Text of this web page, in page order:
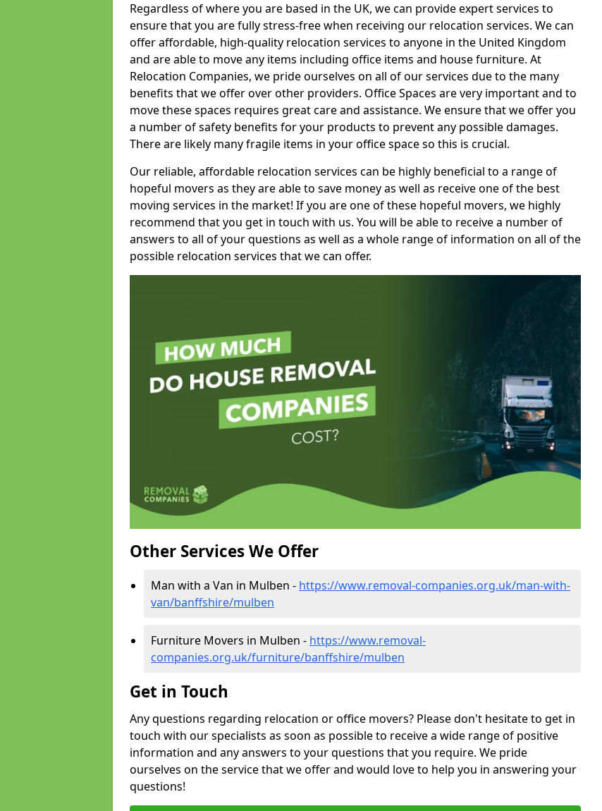
Regardless of where you are based in the UK, we can provide expert services to
ensure that you are fully stress-free when receiving our relocation services. We can
offer affordable, high-quality relocation services to anyone in the United Kingdom
and are able to move any items including office items and house furniture. At
Relocation Companies, we pride ourselves on all of our services due to the many
benefits that we offer over other providers. Office Spaces are very important and to
move these spaces requires great care and assistance. We ensure that we offer you
a number of safety benefits for your products to prevent any possible damages.
There are likely many fragile items in your office space so this is crucial.
Our reliable, affordable relocation services can be highly beneficial to a range of
hopeful movers as they are able to save money as well as receive one of the best
moving services in the market! If you are one of these hopeful movers, we highly
recommend that you get in touch with us. You will be able to receive a number of
answers to all of your questions as well as a whole range of information on all of the
possible relocation services that we can offer.
Other Services We Offer
Man with a Van in Mulben - https://www.removal-companies.org.uk/man-with-
van/banffshire/mulben
Furniture Movers in Mulben - https://www.removal-
companies.org.uk/furniture/banffshire/mulben
Get in Touch
Any questions regarding relocation or office movers? Please don't hesitate to get in
touch with our specialists as soon as possible to receive a wide range of positive
information and any answers to your questions that you require. We pride
ourselves on the service that we offer and would love to help you in answering your
questions!